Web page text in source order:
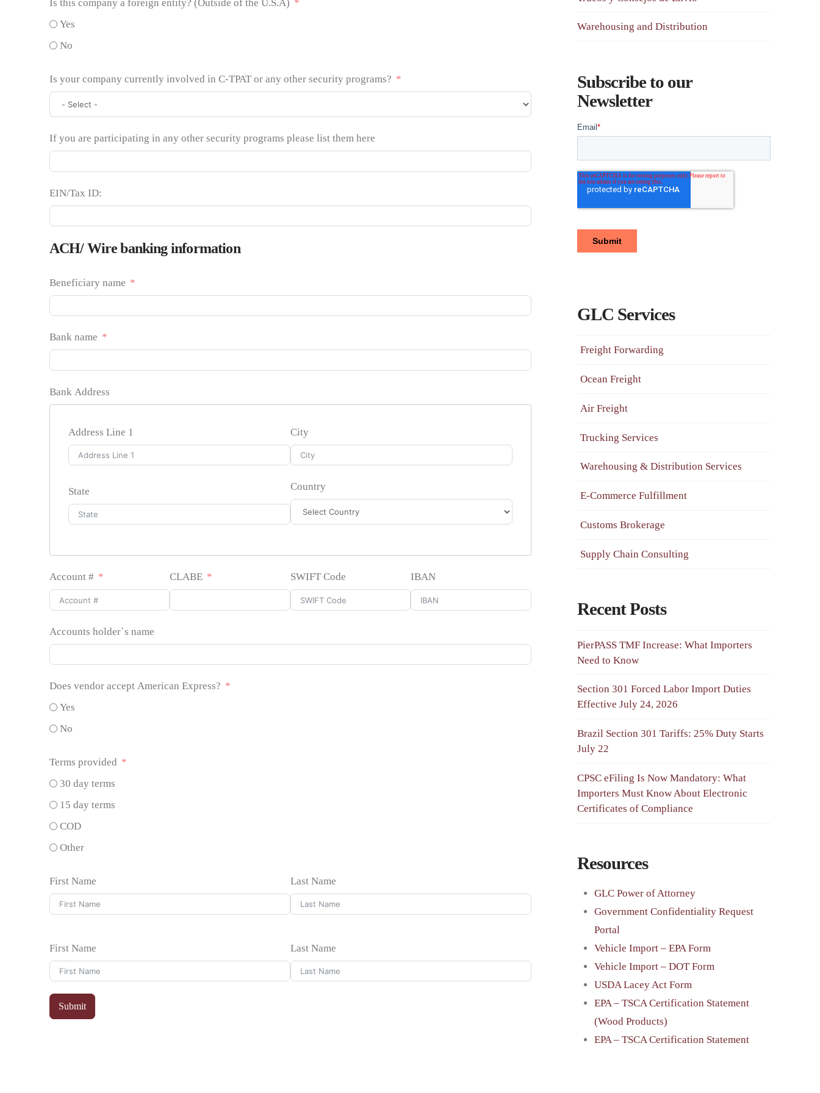
Is this company a foreign entity? (Outside of the U.S.A)
Yes
No
Is your company currently involved in C-TPAT or any other security programs?
If you are participating in any other security programs please list them here
EIN/Tax ID:
ACH/ Wire banking information
Beneficiary name
Bank name
Bank Address
Address Line 1 City
State Country
Account # CLABE SWIFT Code IBAN
Accounts holder`s name
Does vendor accept American Express?
Yes
No
Terms provided
30 day terms
15 day terms
COD
Other
First Name Last Name
First Name Last Name
Submit
Warehousing and Distribution
Subscribe to our
Newsletter
GLC Services
Freight Forwarding
Ocean Freight
Air Freight
Trucking Services
Warehousing & Distribution Services
E-Commerce Fulfillment
Customs Brokerage
Supply Chain Consulting
Recent Posts
PierPASS TMF Increase: What Importers
Need to Know
Section 301 Forced Labor Import Duties
Effective July 24, 2026
Brazil Section 301 Tariffs: 25% Duty Starts
July 22
CPSC eFiling Is Now Mandatory: What
Importers Must Know About Electronic
Certificates of Compliance
Resources
GLC Power of Attorney
Government Confidentiality Request
Portal
Vehicle Import – EPA Form
Vehicle Import – DOT Form
USDA Lacey Act Form
EPA – TSCA Certification Statement
(Wood Products)
EPA – TSCA Certification Statement